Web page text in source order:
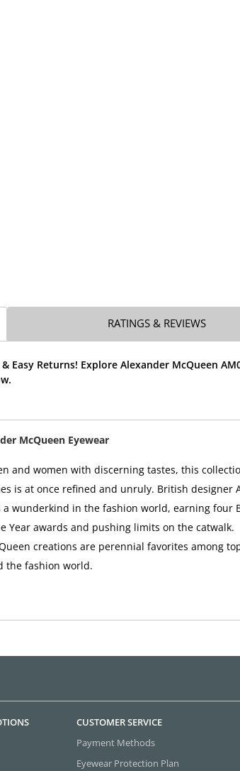
RATINGS & REVIEWS
Easy Returns! Explore Alexander McQueen
McQueen Eyewear
and women with discerning tastes, this
is at once refined and unruly. British designer
a wunderkind in the fashion world, earning four
Year awards and pushing limits on the catwalk.
creations are perennial favorites among
the fashion world.
CUSTOMER SERVICE
Payment Methods
Eyewear Protection Plan